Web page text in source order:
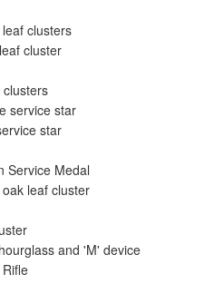
clusters
cluster
service star
star
Service Medal
leaf cluster
and 'M' device